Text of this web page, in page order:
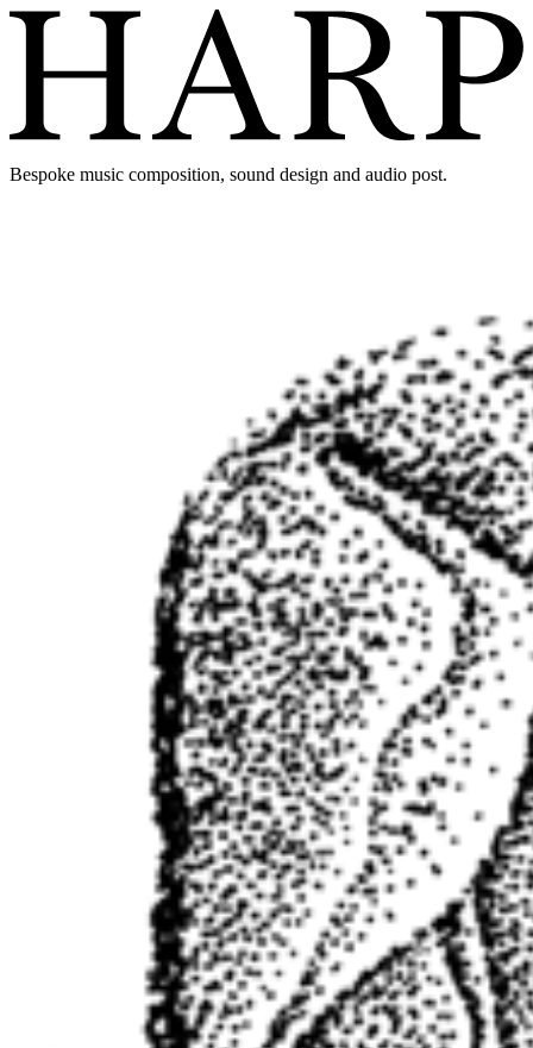
Bespoke music composition, sound design and audio post.